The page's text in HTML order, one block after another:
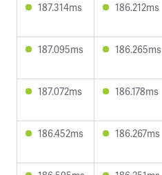
187.314ms 186.212ms
187.095ms 186.265ms
187.072ms 186.178ms
186.452ms 186.267ms